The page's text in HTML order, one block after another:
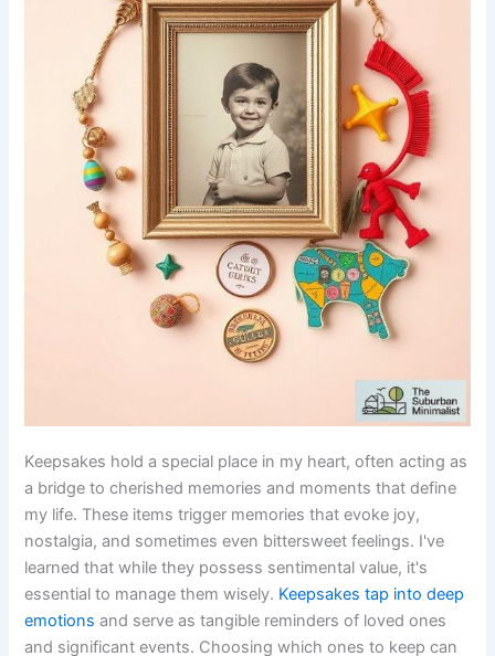
Keepsakes hold a special place in my heart, often acting as
a bridge to cherished memories and moments that define
my life. These items trigger memories that evoke joy,
nostalgia, and sometimes even bittersweet feelings. I've
learned that while they possess sentimental value, it's
essential to manage them wisely. Keepsakes tap into deep
emotions and serve as tangible reminders of loved ones
and significant events. Choosing which ones to keep can